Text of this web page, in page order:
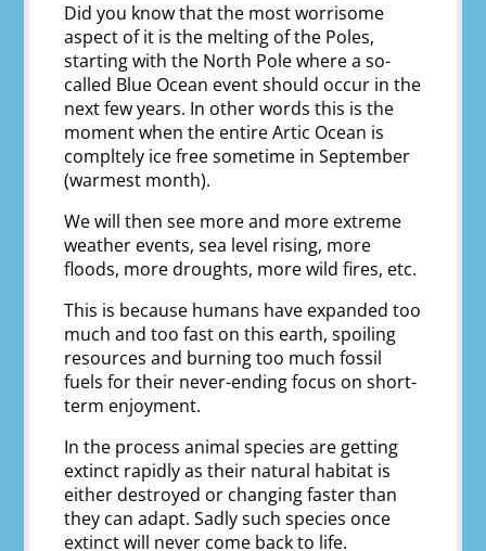
Did you know that the most worrisome
aspect of it is the melting of the Poles,
starting with the North Pole where a so-
called Blue Ocean event should occur in the
next few years. In other words this is the
moment when the entire Artic Ocean is
compltely ice free sometime in September
(warmest month).
We will then see more and more extreme
weather events, sea level rising, more
floods, more droughts, more wild fires, etc.
This is because humans have expanded too
much and too fast on this earth, spoiling
resources and burning too much fossil
fuels for their never-ending focus on short-
term enjoyment.
In the process animal species are getting
extinct rapidly as their natural habitat is
either destroyed or changing faster than
they can adapt. Sadly such species once
extinct will never come back to life.